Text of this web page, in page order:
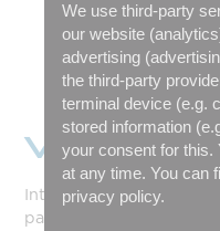
VIA
Introducing the new
panniers at the front
We use third-party
our website
advertising
the third-party
terminal device (e.g.
stored information
your consent for this.
at any time. You can
privacy policy.